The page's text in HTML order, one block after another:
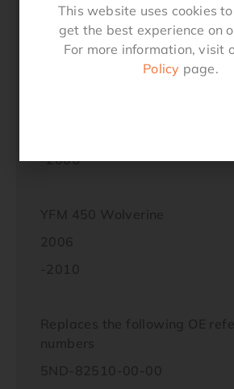
-2014
-2006
YFM 450 Wolverine
2006
-2010
Replaces the following OE
numbers
5ND-82510-00-00
This website uses cookies
get the best experience on
For more information, visit
Policy page.